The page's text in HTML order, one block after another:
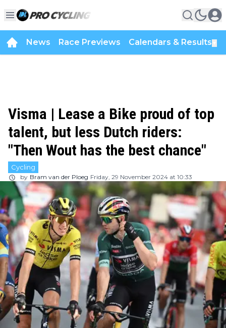
News Race Previews Calendars & Results
Visma | Lease a Bike proud of top
talent, but less Dutch riders:
"Then Wout has the best chance"
Cycling
by Bram van der Ploeg Friday, 29 November 2024 at 10:33